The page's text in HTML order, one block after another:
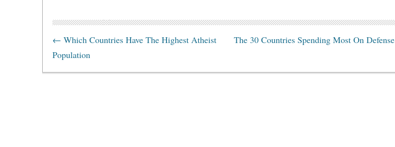
← Which Countries Have The Highest Atheist
Population
The 30 Countries Spending Most On Defense